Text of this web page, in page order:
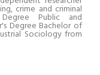
crime and criminal
Public and
Degree Bachelor of
Sociology from